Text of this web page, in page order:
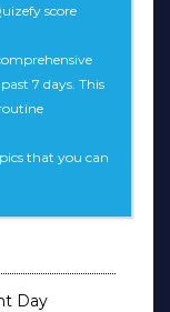
score
7 days. This
that you can
Day